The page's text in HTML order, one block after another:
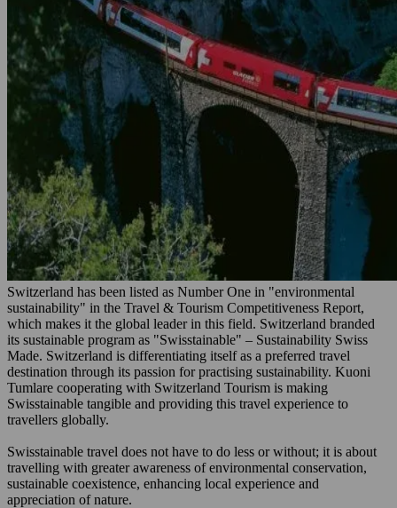
Switzerland has been listed as Number One in "environmental
sustainability" in the Travel & Tourism Competitiveness Report,
which makes it the global leader in this field. Switzerland branded
its sustainable program as "Swisstainable" – Sustainability Swiss
Made. Switzerland is differentiating itself as a preferred travel
destination through its passion for practising sustainability. Kuoni
Tumlare cooperating with Switzerland Tourism is making
Swisstainable tangible and providing this travel experience to
travellers globally.
Swisstainable travel does not have to do less or without; it is about
travelling with greater awareness of environmental conservation,
sustainable coexistence, enhancing local experience and
appreciation of nature.